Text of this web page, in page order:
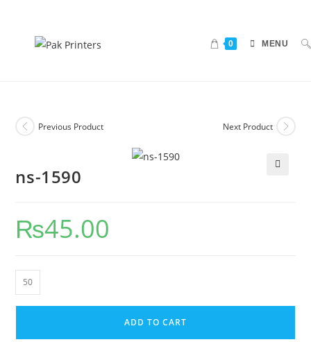
0 MENU
Previous Product Next Product
ns-1590
₨45.00
ADD TO CART